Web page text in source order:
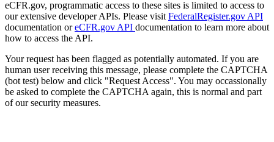
eCFR.gov, programmatic access to these sites is limited to access to
our extensive developer APIs. Please visit FederalRegister.gov API
documentation oreCFR.gov API documentation to learn more about
how to access the API.
Your request has been flagged as potentially automated. If you are
human user receiving this message, please complete the CAPTCHA
(bot test) below and click "Request Access". You may occassionally
be asked to complete the CAPTCHA again, this is normal and part
of our security measures.